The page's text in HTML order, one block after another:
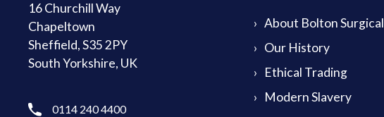
16 Churchill Way
Chapeltown
Sheffield, S35 2PY
South Yorkshire, UK
0114 240 4400
About Bolton Surgical
Our History
Ethical Trading
Modern Slavery